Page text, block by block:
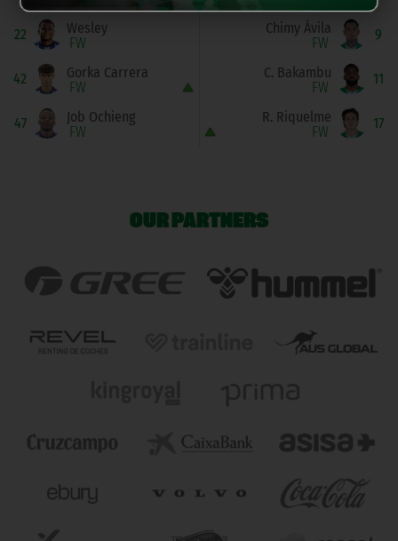
22
FW
Wesley
42
FW
Gorka Carrera
47
FW
Job Ochieng
9
FW
Chimy Ávila
11
FW
C. Bakambu
17
FW
R. Riquelme
OUR PARTNERS